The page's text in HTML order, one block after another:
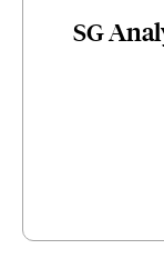
SG